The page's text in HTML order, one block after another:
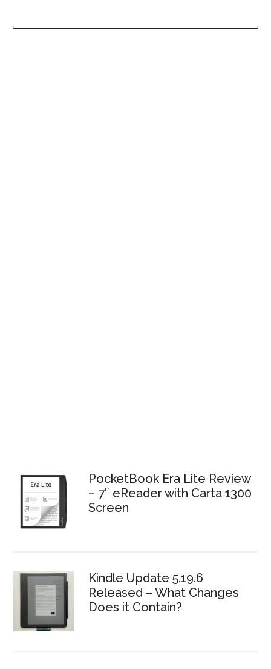
PocketBook Era Lite Review
– 7″ eReader with Carta 1300
Screen
Kindle Update 5.19.6
Released – What Changes
Does it Contain?